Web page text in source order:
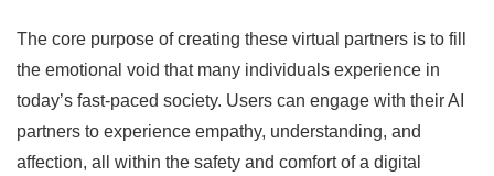
The core purpose of creating these virtual partners is to fill
the emotional void that many individuals experience in
today’s fast-paced society. Users can engage with their AI
partners to experience empathy, understanding, and
affection, all within the safety and comfort of a digital